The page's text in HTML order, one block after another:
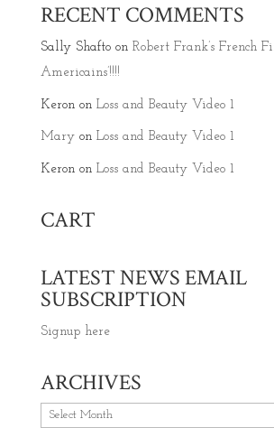
RECENT COMMENTS
Sally Shaftoon Robert Frank’s French
Americains’!!!!
Keronon Loss and Beauty Video 1
Maryon Loss and Beauty Video 1
Keronon Loss and Beauty Video 1
CART
LATEST NEWS EMAIL
SUBSCRIPTION
Signup here
ARCHIVES
Archives